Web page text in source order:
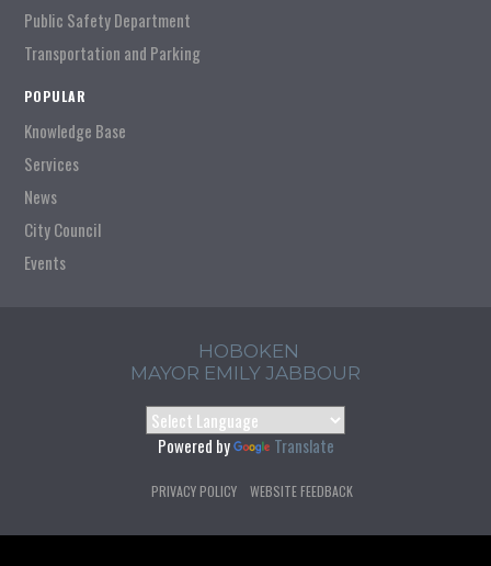
Public Safety Department
Transportation and Parking
POPULAR
Knowledge Base
Services
News
City Council
Events
HOBOKEN
MAYOR EMILY JABBOUR
Powered by Translate
PRIVACY POLICY WEBSITE FEEDBACK